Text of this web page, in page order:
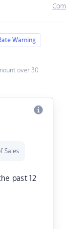
Warning
over 30
Sales
past 12